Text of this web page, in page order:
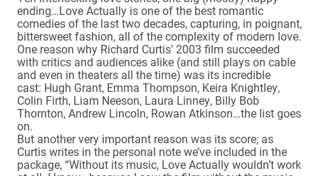
ending…Love Actually is one of the best romantic
comedies of the last two decades, capturing, in poignant,
bittersweet fashion, all of the complexity of modern love.
One reason why Richard Curtis’ 2003 film succeeded
with critics and audiences alike (and still plays on cable
and even in theaters all the time) was its incredible
cast: Hugh Grant, Emma Thompson, Keira Knightley,
Colin Firth, Liam Neeson, Laura Linney, Billy Bob
Thornton, Andrew Lincoln, Rowan Atkinson…the list goes
on.
But another very important reason was its score; as
Curtis writes in the personal note we’ve included in the
package, “Without its music, Love Actually wouldn’t work